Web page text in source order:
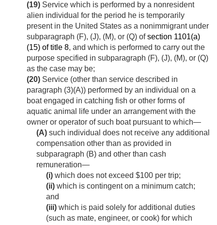
(19) Service which is performed by a nonresident
alien individual for the period he is temporarily
present in the United States as a nonimmigrant under
subparagraph (F), (J), (M), or (Q) ofsection 1101(a)
(15) of title 8, and which is performed to carry out the
purpose specified in subparagraph (F), (J), (M), or (Q)
as the case may be;
(20) Service (other than service described in
paragraph (3)(A)) performed by an individual on a
boat engaged in catching fish or other forms of
aquatic animal life under an arrangement with the
owner or operator of such boat pursuant to which—
(A) such individual does not receive any additional
compensation other than as provided in
subparagraph (B) and other than cash
remuneration—
(i) which does not exceed $100 per trip;
(ii) which is contingent on a minimum catch;
and
(iii) which is paid solely for additional duties
(such as mate, engineer, or cook) for which